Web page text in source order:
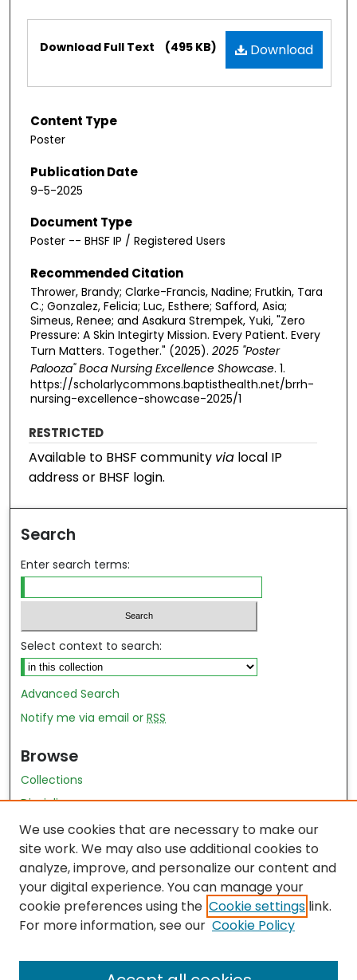
Download
Download Full Text (495 KB)
Content Type
Poster
Publication Date
9-5-2025
Document Type
Poster -- BHSF IP / Registered Users
Recommended Citation
Thrower, Brandy; Clarke-Francis, Nadine; Frutkin, Tara
C.; Gonzalez, Felicia; Luc, Esthere; Safford, Asia;
Simeus, Renee; and Asakura Strempek, Yuki, "Zero
Pressure: A Skin Integirty Mission. Every Patient. Every
Turn Matters. Together." (2025). 2025 "Poster
Palooza" Boca Nursing Excellence Showcase. 1.
https://scholarlycommons.baptisthealth.net/brrh-
nursing-excellence-showcase-2025/1
RESTRICTED
Available to BHSF community via local IP
address or BHSF login.
Search
Enter search terms:
Select context to search:
Advanced Search
Notify me via email orRSS
Browse
Collections
Disciplines
Authors
Author Author Exhibit
Nursing and Health Sciences Research Journal
Author Corner
Author FAQ
We use cookies that are necessary to make our
site work. We may also use additional cookies to
analyze, improve, and personalize our content and
your digital experience. You can manage your
cookie preferences using the Cookie settings link.
For more information, see our Cookie Policy